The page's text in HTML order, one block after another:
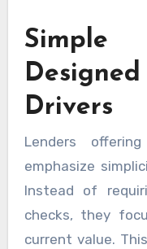
Drivers
Lenders
emphasize
Instead of
checks, they
current value.